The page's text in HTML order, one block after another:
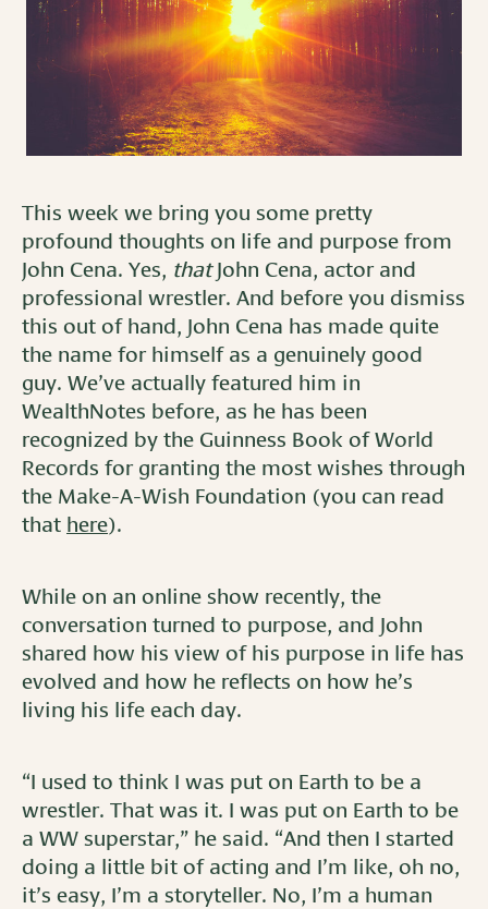
This week we bring you some pretty
profound thoughts on life and purpose from
John Cena. Yes, thatJohn Cena, actor and
professional wrestler. And before you dismiss
this out of hand, John Cena has made quite
the name for himself as a genuinely good
guy. We’ve actually featured him in
WealthNotes before, as he has been
recognized by the Guinness Book of World
Records for granting the most wishes through
the Make-A-Wish Foundation (you can read
that here).
While on an online show recently, the
conversation turned to purpose, and John
shared how his view of his purpose in life has
evolved and how he reflects on how he’s
living his life each day.
“I used to think I was put on Earth to be a
wrestler. That was it. I was put on Earth to be
a WW superstar,” he said. “And then I started
doing a little bit of acting and I’m like, oh no,
it’s easy, I’m a storyteller. No, I’m a human